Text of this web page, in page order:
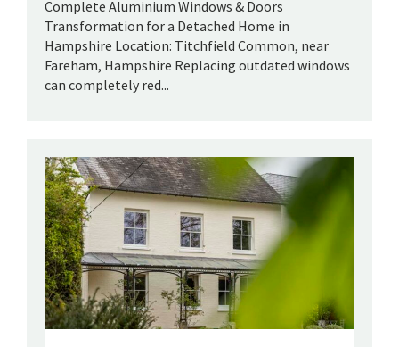
Complete Aluminium Windows & Doors
Transformation for a Detached Home in
Hampshire Location: Titchfield Common, near
Fareham, Hampshire Replacing outdated windows
can completely red...